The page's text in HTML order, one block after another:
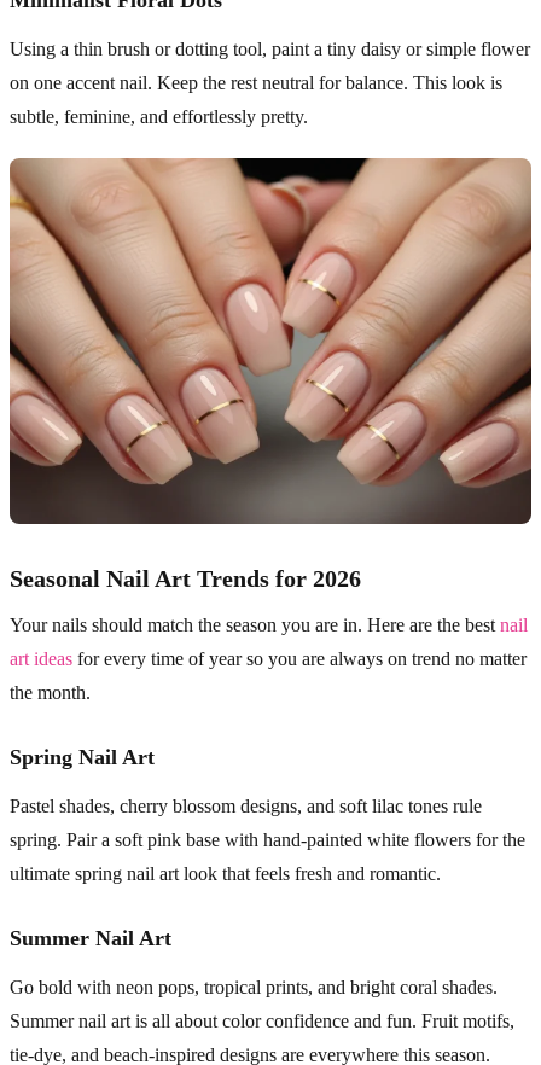
Using a thin brush or dotting tool, paint a tiny daisy or simple flower
on one accent nail. Keep the rest neutral for balance. This look is
subtle, feminine, and effortlessly pretty.
Seasonal Nail Art Trends for 2026
Your nails should match the season you are in. Here are the best nail
art ideas for every time of year so you are always on trend no matter
the month.
Spring Nail Art
Pastel shades, cherry blossom designs, and soft lilac tones rule
spring. Pair a soft pink base with hand-painted white flowers for the
ultimate spring nail art look that feels fresh and romantic.
Summer Nail Art
Go bold with neon pops, tropical prints, and bright coral shades.
Summer nail art is all about color confidence and fun. Fruit motifs,
tie-dye, and beach-inspired designs are everywhere this season.